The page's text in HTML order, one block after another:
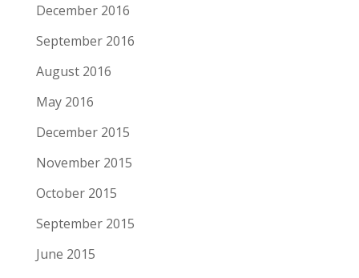
December 2016
September 2016
August 2016
May 2016
December 2015
November 2015
October 2015
September 2015
June 2015